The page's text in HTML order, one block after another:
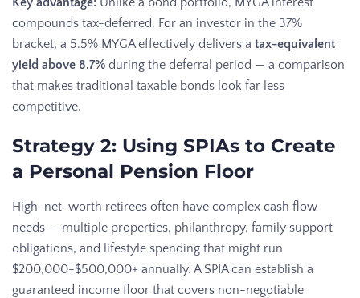
compounds tax-deferred. For an investor in the 37%
bracket, a 5.5% MYGA effectively delivers a tax-equivalent
yield above 8.7% during the deferral period — a comparison
that makes traditional taxable bonds look far less
competitive.
Strategy 2: Using SPIAs to Create
a Personal Pension Floor
High-net-worth retirees often have complex cash flow
needs — multiple properties, philanthropy, family support
obligations, and lifestyle spending that might run
$200,000-$500,000+ annually. A SPIA can establish a
guaranteed income floor that covers non-negotiable